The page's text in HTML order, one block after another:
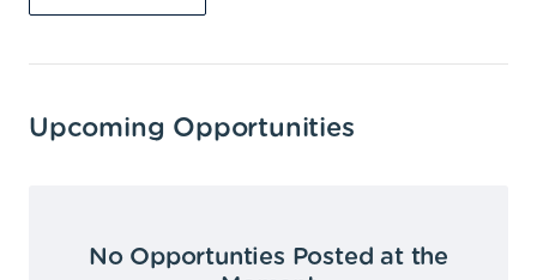
Upcoming Opportunities
No Opportunties Posted at the